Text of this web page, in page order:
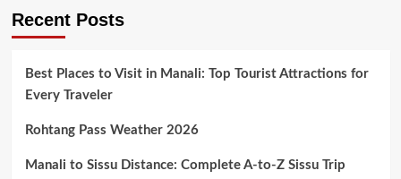
Recent Posts
Best Places to Visit in Manali: Top Tourist Attractions for
Every Traveler
Rohtang Pass Weather 2026
Manali to Sissu Distance: Complete A-to-Z Sissu Trip